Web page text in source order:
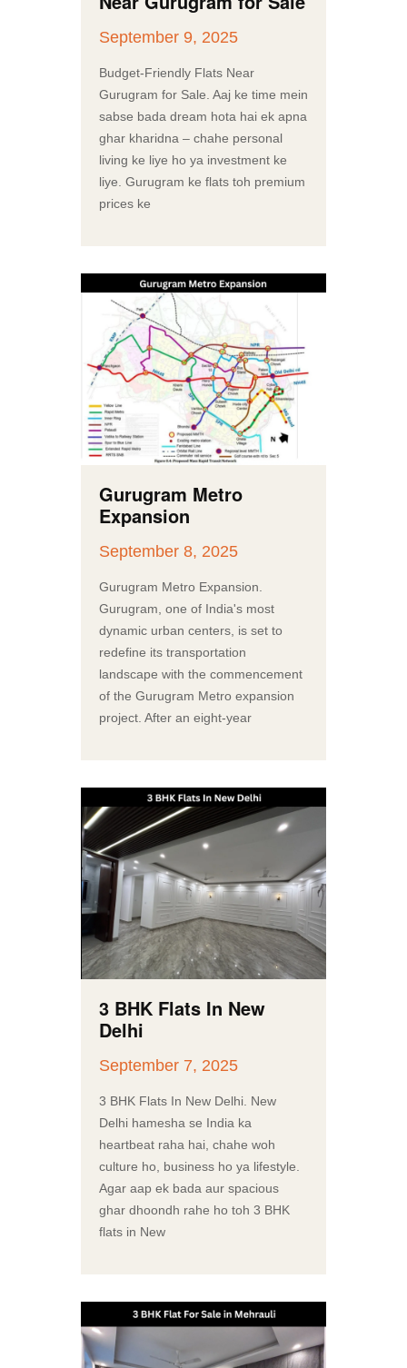
September 9, 2025
Budget-Friendly Flats Near
Gurugram for Sale. Aaj ke time mein
sabse bada dream hota hai ek apna
ghar kharidna – chahe personal
living ke liye ho ya investment ke
liye. Gurugram ke flats toh premium
prices ke
Gurugram Metro
Expansion
September 8, 2025
Gurugram Metro Expansion.
Gurugram, one of India's most
dynamic urban centers, is set to
redefine its transportation
landscape with the commencement
of the Gurugram Metro expansion
project. After an eight-year
3 BHK Flats In New
Delhi
September 7, 2025
3 BHK Flats In New Delhi. New
Delhi hamesha se India ka
heartbeat raha hai, chahe woh
culture ho, business ho ya lifestyle.
Agar aap ek bada aur spacious
ghar dhoondh rahe ho toh 3 BHK
flats in New